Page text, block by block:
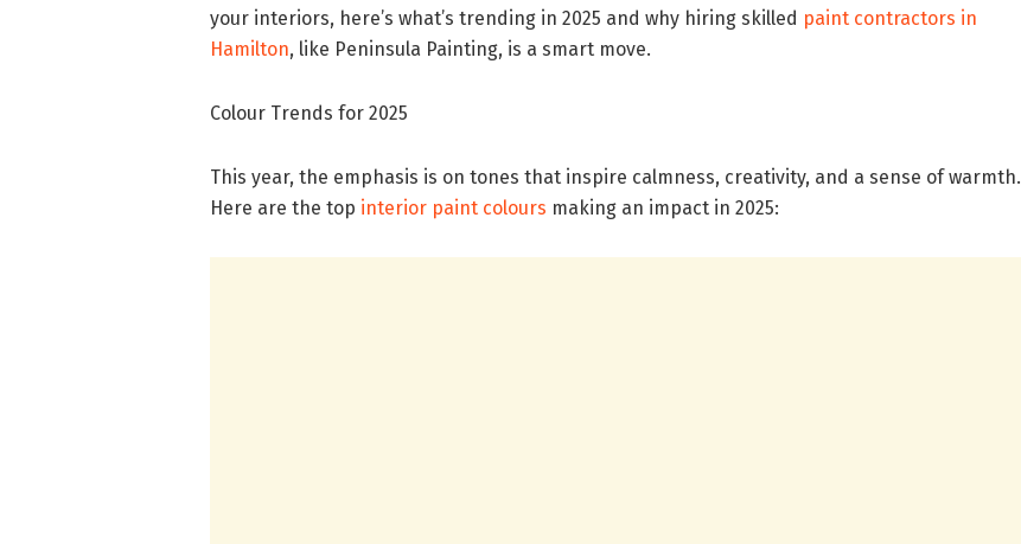
your interiors, here’s what’s trending in 2025 and why hiring skilled paint contractors in
Hamilton, like Peninsula Painting, is a smart move.
Colour Trends for 2025
This year, the emphasis is on tones that inspire calmness, creativity, and a sense of warmth.
Here are the top interior paint colours making an impact in 2025: